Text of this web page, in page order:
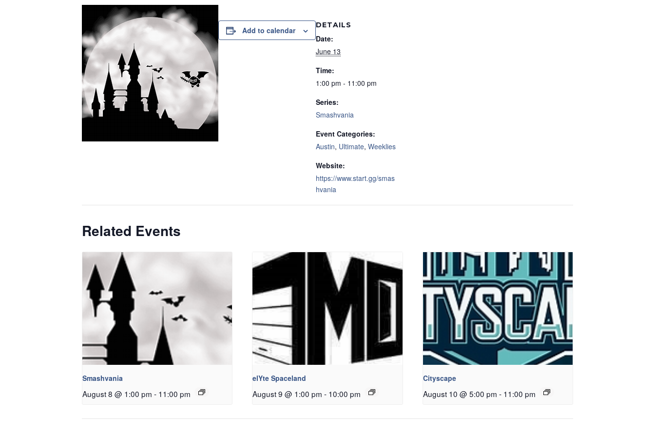
Add to calendar
DETAILS
Date:
June 13
Time:
1:00 pm - 11:00 pm
Series:
Smashvania
Event Categories:
Austin, Ultimate, Weeklies
Website:
https://www.start.gg/smas
hvania
Related Events
Smashvania
August 8 @ 1:00 pm - 11:00 pm
elYte Spaceland
August 9 @ 1:00 pm - 10:00 pm
Cityscape
August 10 @ 5:00 pm - 11:00 pm